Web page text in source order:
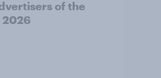
of the
2026